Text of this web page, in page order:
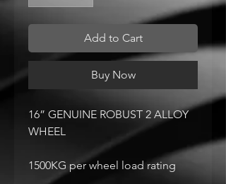
Add to Cart
Buy Now
16” GENUINE ROBUST 2 ALLOY
WHEEL
1500KG per wheel load rating